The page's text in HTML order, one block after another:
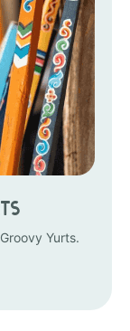
Yurts.